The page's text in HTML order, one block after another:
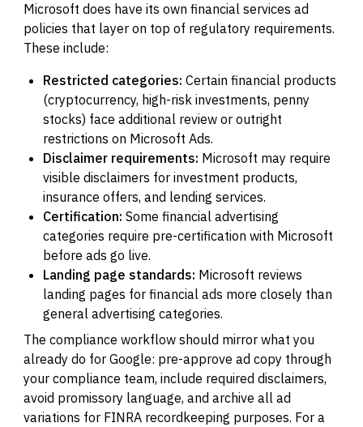
Microsoft does have its own financial services ad
policies that layer on top of regulatory requirements.
These include:
Restricted categories: Certain financial products
(cryptocurrency, high-risk investments, penny
stocks) face additional review or outright
restrictions on Microsoft Ads.
Disclaimer requirements: Microsoft may require
visible disclaimers for investment products,
insurance offers, and lending services.
Certification: Some financial advertising
categories require pre-certification with Microsoft
before ads go live.
Landing page standards: Microsoft reviews
landing pages for financial ads more closely than
general advertising categories.
The compliance workflow should mirror what you
already do for Google: pre-approve ad copy through
your compliance team, include required disclaimers,
avoid promissory language, and archive all ad
variations for FINRA recordkeeping purposes. For a